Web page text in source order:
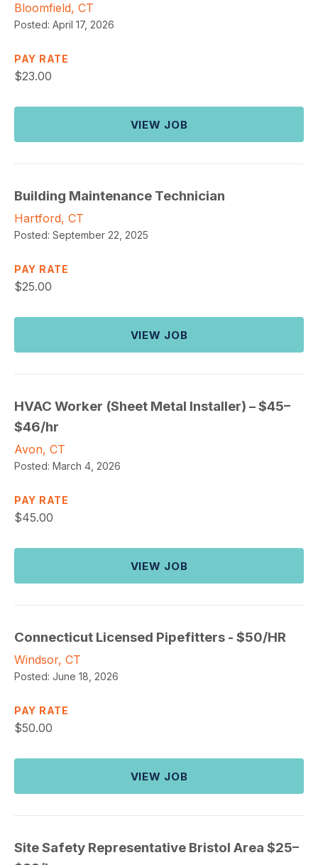
Bloomfield, CT
Posted: April 17, 2026
PAY RATE
$23.00
VIEW JOB
Building Maintenance Technician
Hartford, CT
Posted: September 22, 2025
PAY RATE
$25.00
VIEW JOB
HVAC Worker (Sheet Metal Installer) – $45–
$46/hr
Avon, CT
Posted: March 4, 2026
PAY RATE
$45.00
VIEW JOB
Connecticut Licensed Pipefitters - $50/HR
Windsor, CT
Posted: June 18, 2026
PAY RATE
$50.00
VIEW JOB
Site Safety Representative Bristol Area $25–